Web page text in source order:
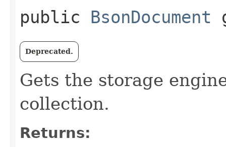
public BsonDocument
Deprecated.
Gets the storage
collection.
Returns: